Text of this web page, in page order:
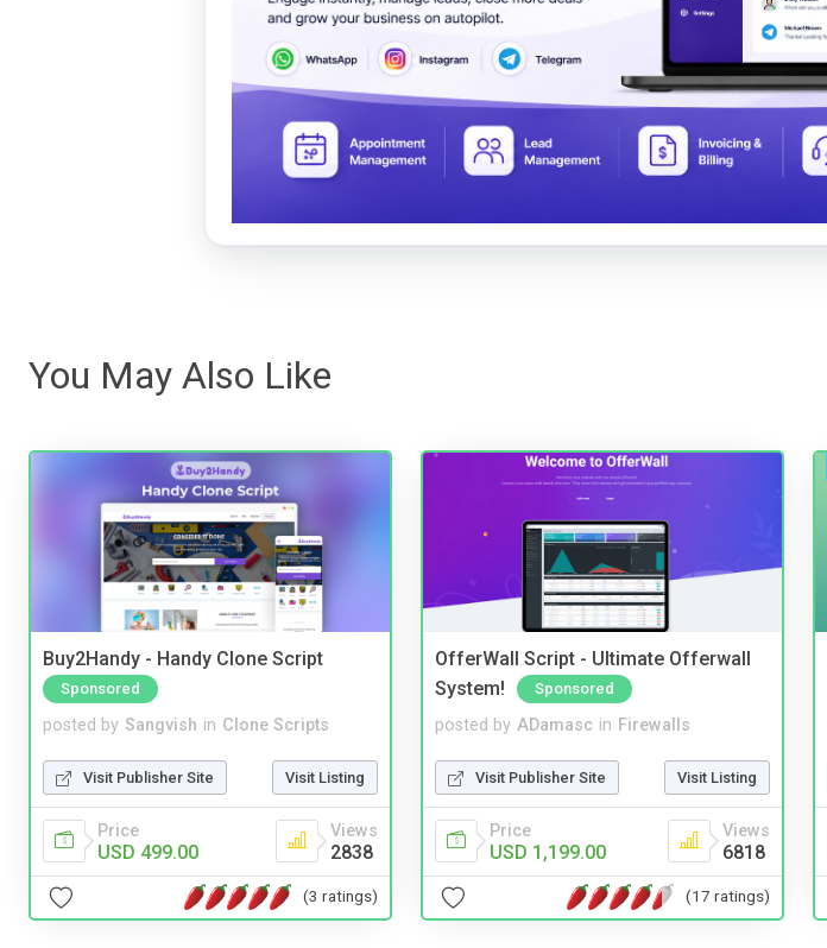
You May Also Like
Buy2Handy - Handy Clone Script
Sponsored
posted by Sangvish in Clone Scripts
Visit Publisher Site Visit Listing
Price
USD 499.00
Views
2838
(3 ratings)
OfferWall Script - Ultimate Offerwall
System!
Sponsored
posted by ADamasc in Firewalls
Visit Publisher Site Visit Listing
Price
USD 1,199.00
Views
6818
(17 ratings)